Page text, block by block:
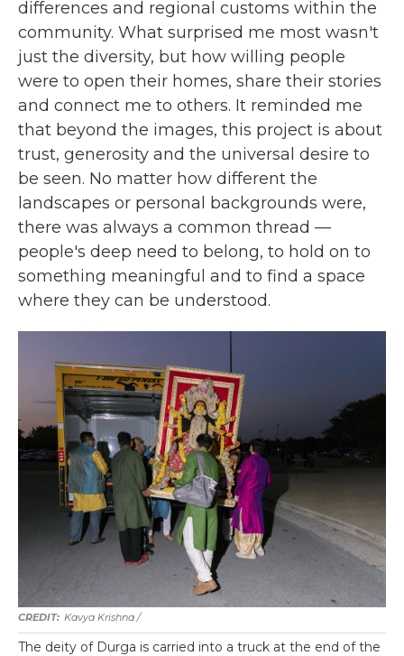
differences and regional customs within the
community. What surprised me most wasn't
just the diversity, but how willing people
were to open their homes, share their stories
and connect me to others. It reminded me
that beyond the images, this project is about
trust, generosity and the universal desire to
be seen. No matter how different the
landscapes or personal backgrounds were,
there was always a common thread —
people's deep need to belong, to hold on to
something meaningful and to find a space
where they can be understood.
Kavya Krishna /
The deity of Durga is carried into a truck at the end of the